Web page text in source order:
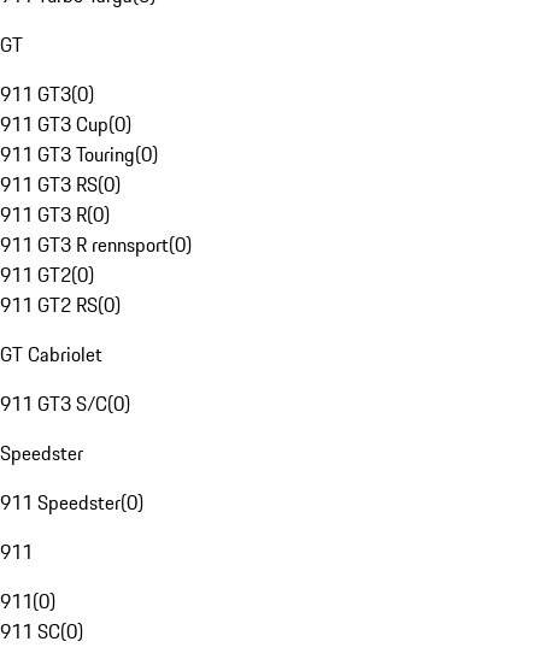
GT
911 GT3(0)
911 GT3 Cup(0)
911 GT3 Touring(0)
911 GT3 RS(0)
911 GT3 R(0)
911 GT3 R rennsport(0)
911 GT2(0)
911 GT2 RS(0)
GT Cabriolet
911 GT3 S/C(0)
Speedster
911 Speedster(0)
911
911(0)
911 SC(0)